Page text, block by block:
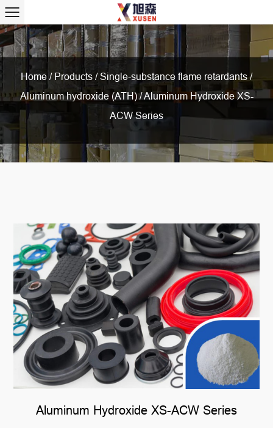
Home / Products /Single-substance flame retardants/
Aluminum hydroxide (ATH)/Aluminum Hydroxide XS-
ACW Series
Aluminum Hydroxide XS-ACW Series